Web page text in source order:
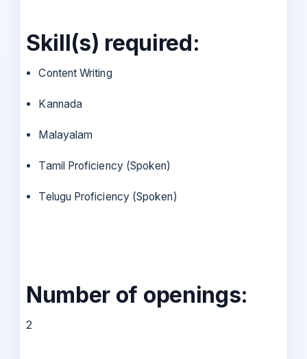
Skill(s) required:
Content Writing
Kannada
Malayalam
Tamil Proficiency (Spoken)
Telugu Proficiency (Spoken)
Number of openings:
2